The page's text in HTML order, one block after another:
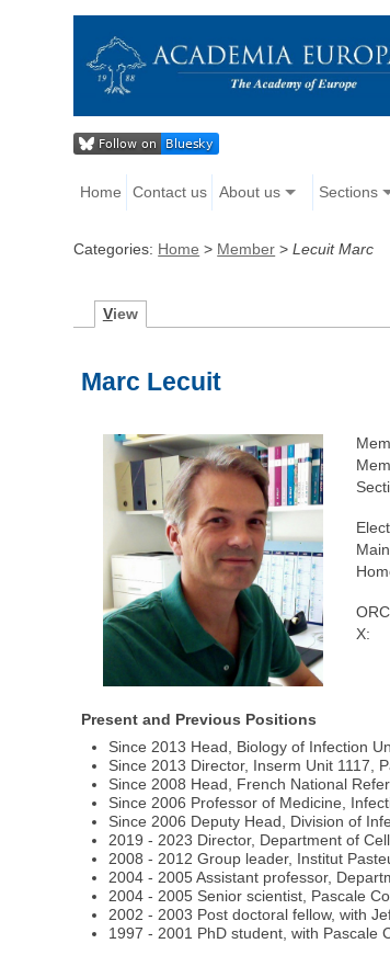
Home Contact us About us Sections
Categories: Home > Member >Lecuit Marc
View
Marc Lecuit
X:
Present and Previous Positions
Since 2013 Head, Biology of Infection
Since 2013 Director, Inserm Unit 1117,
Since 2008 Head, French National
Since 2006 Professor of Medicine,
Since 2006 Deputy Head, Division of
2019 - 2023 Director, Department of
2008 - 2012 Group leader, Institut
2004 - 2005 Assistant professor,
2004 - 2005 Senior scientist, Pascale
2002 - 2003 Post doctoral fellow, with
1997 - 2001 PhD student, with Pascale